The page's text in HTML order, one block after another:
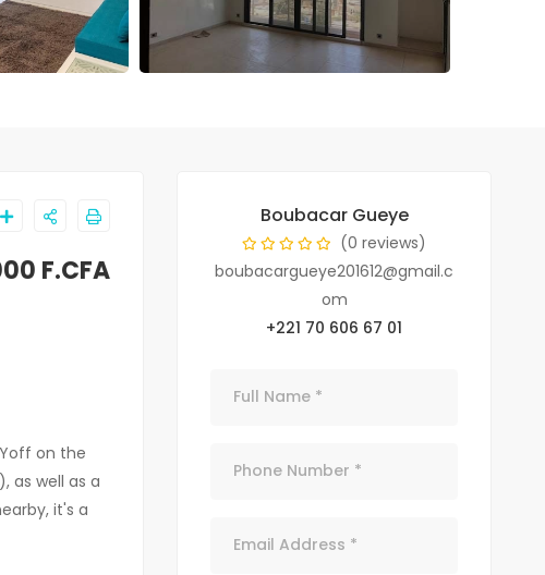
F.CFA
on the
as well as a
it's a
Boubacar Gueye
(0 reviews)
boubacargueye201612@gmail.c
om
+221 70 606 67 01